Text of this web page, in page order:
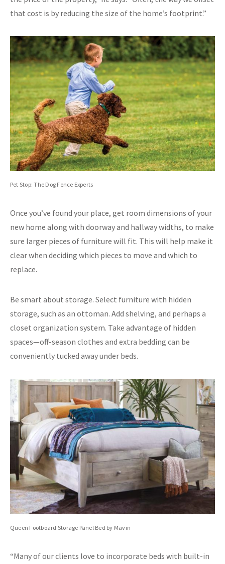
that cost is by reducing the size of the home’s footprint.”
Pet Stop: The Dog Fence Experts
Once you’ve found your place, get room dimensions of your
new home along with doorway and hallway widths, to make
sure larger pieces of furniture will fit. This will help make it
clear when deciding which pieces to move and which to
replace.
Be smart about storage. Select furniture with hidden
storage, such as an ottoman. Add shelving, and perhaps a
closet organization system. Take advantage of hidden
spaces—off-season clothes and extra bedding can be
conveniently tucked away under beds.
Queen Footboard Storage Panel Bed by Mavin
“Many of our clients love to incorporate beds with built-in